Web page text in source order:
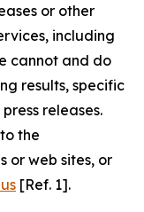
or other
including
cannot and do
results, specific
releases.
the
or web sites, or
[Ref. 1].